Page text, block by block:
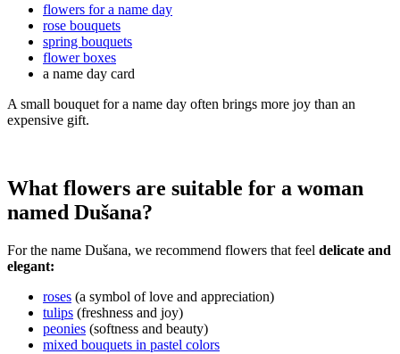
flowers for a name day
rose bouquets
spring bouquets
flower boxes
a name day card
A small bouquet for a name day often brings more joy than an
expensive gift.
What flowers are suitable for a woman
named Dušana?
For the name Dušana, we recommend flowers that feel delicate and
elegant:
roses (a symbol of love and appreciation)
tulips (freshness and joy)
peonies (softness and beauty)
mixed bouquets in pastel colors